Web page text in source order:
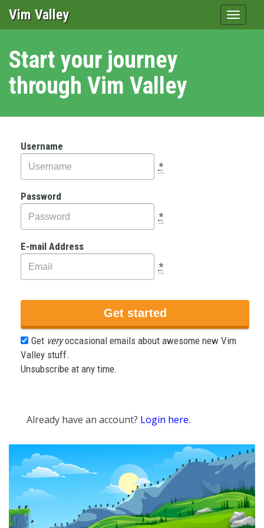
Toggle
Vim Valley
Start your journey
through Vim Valley
Username
*
Password
*
E-mail Address
*
Get veryoccasional emails about awesome new Vim
Valley stuff.
Unsubscribe at any time.
Already have an account? Login here.